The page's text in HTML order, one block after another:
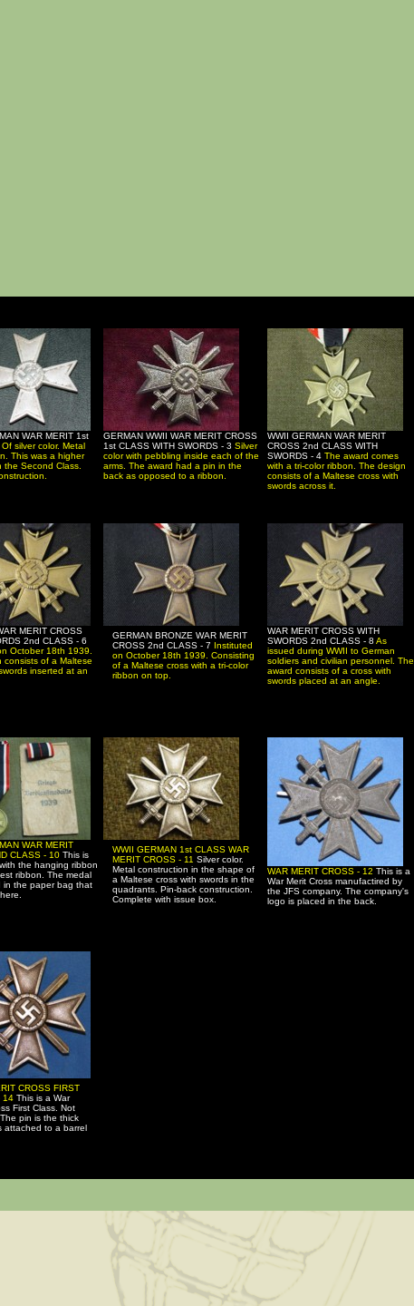
WAR MERIT 1st
Of silver color. Metal
This was a higher
the Second Class.
GERMAN WWII WAR MERIT CROSS
1st CLASS WITH SWORDS - 3 Silver
color with pebbling inside each of the
arms. The award had a pin in the
back as opposed to a ribbon.
WWII GERMAN WAR MERIT
CROSS 2nd CLASS WITH
SWORDS - 4 The award comes
with a tri-color ribbon. The design
consists of a Maltese cross with
swords across it.
MERIT CROSS
2nd CLASS - 6
October 18th 1939.
consists of a Maltese
inserted at an
GERMAN BRONZE WAR MERIT
CROSS 2nd CLASS - 7 Instituted
on October 18th 1939. Consisting
of a Maltese cross with a tri-color
ribbon on top.
WAR MERIT CROSS WITH
SWORDS 2nd CLASS - 8 As
issued during WWII to German
soldiers and civilian personnel. The
award consists of a cross with
swords placed at an angle.
WAR MERIT
CLASS - 10 This is
the hanging ribbon
ribbon. The medal
in the paper bag that
WWII GERMAN 1st CLASS WAR
MERIT CROSS - 11 Silver color.
Metal construction in the shape of
a Maltese cross with swords in the
quadrants. Pin-back construction.
Complete with issue box.
WAR MERIT CROSS - 12 This is a
War Merit Cross manufactired by
the JFS company. The company's
logo is placed in the back.
CROSS FIRST
14 This is a War
First Class. Not
pin is the thick
attached to a barrel